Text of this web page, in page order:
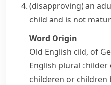
(disapproving)an
child and is not
Word Origin
Old English cild, of
English plural childer
childeren or children